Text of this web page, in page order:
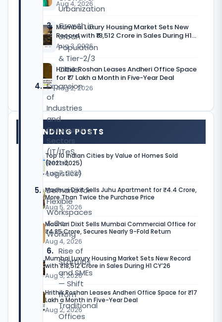
Urbanization
Growth in
Urban
Population
& Tier-2/3
Cities
Expansion
of
Industries
and
Outsourcing
Sectors
(IT/ITeS,
Retail,
Logistics)
Demand for
Flexible
Workspaces
& Co-
Working
Rise of
Startups
and SMEs
— Shift
from
Traditional
Offices
Aug 4, 2026
Mumbai Luxury Housing Market Sets New
Record with ₹18,512 Crore in Sales During H1
CY’26
Aug 3, 2026
Hrithik Roshan Leases Andheri Office Space
for ₹17 Lakh a Month in Five-Year Deal
Aug 2, 2026
TRENDING POSTS
Top 10 Indian Cities by Value of Homes Sold
(2021–2025)
Aug 7, 2026
Madhuri Dixit Sells Juhu Apartment for ₹4.4 Crore,
More Than Twice the Purchase Price
Aug 5, 2026
Madhuri Dixit Sells Mumbai Commercial Office for
₹4.85 Crore, Secures Nearly 9-Fold Return
Aug 4, 2026
Mumbai Luxury Housing Market Sets New Record
with ₹18,512 Crore in Sales During H1 CY’26
Aug 3, 2026
Hrithik Roshan Leases Andheri Office Space for ₹17
Lakh a Month in Five-Year Deal
Aug 2, 2026